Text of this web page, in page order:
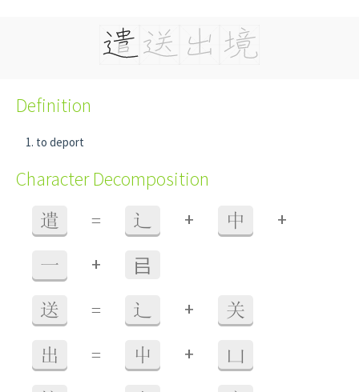
Definition
to deport
Character Decomposition
遣 = 辶 + 中 +
一 + 㠯
送 = 辶 + 关
出 = 屮 + 凵